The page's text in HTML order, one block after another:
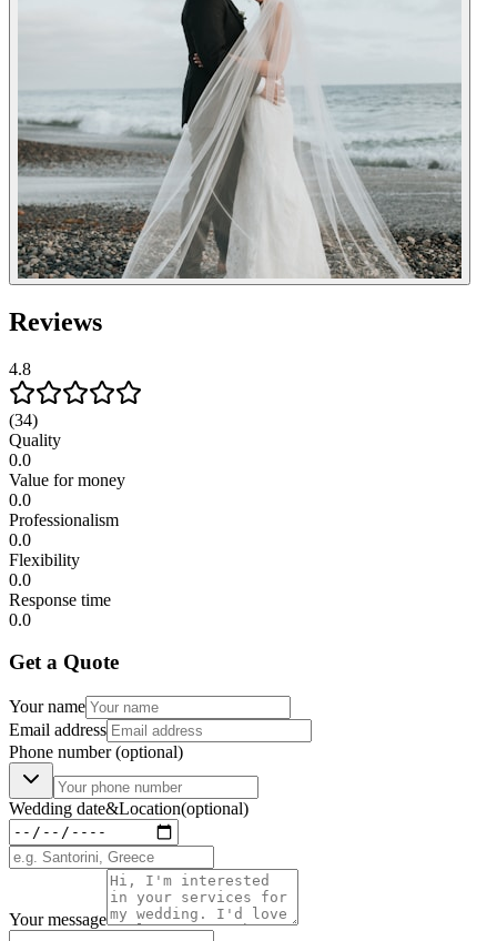
Reviews
4.8
(34)
Quality
0.0
Value for money
0.0
Professionalism
0.0
Flexibility
0.0
Response time
0.0
Get a Quote
Your name
Email address
Phone number(optional)
Wedding date&Location(optional)
Your message